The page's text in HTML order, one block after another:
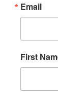
Email
First